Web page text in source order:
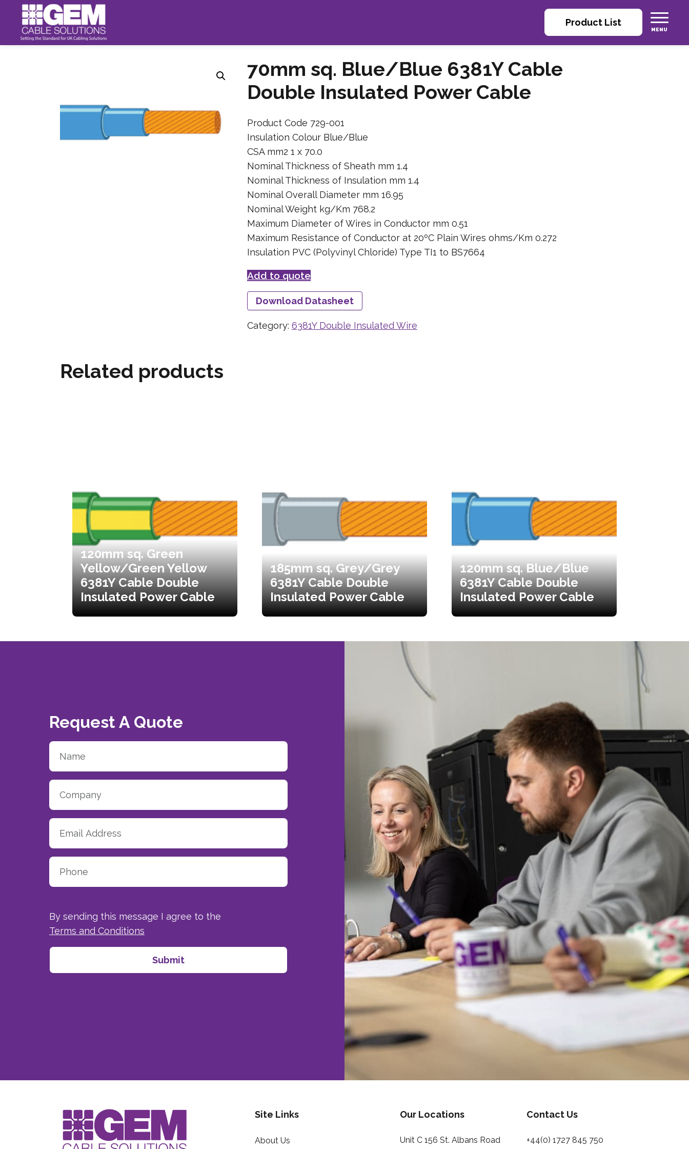
Product List
70mm sq. Blue/Blue 6381Y Cable
Double Insulated Power Cable
Product Code 729-001
Insulation Colour Blue/Blue
CSA mm2 1 x 70.0
Nominal Thickness of Sheath mm 1.4
Nominal Thickness of Insulation mm 1.4
Nominal Overall Diameter mm 16.95
Nominal Weight kg/Km 768.2
Maximum Diameter of Wires in Conductor mm 0.51
Maximum Resistance of Conductor at 20ºC Plain Wires ohms/Km 0.272
Insulation PVC (Polyvinyl Chloride) Type TI1 to BS7664
Add to quote
Download Datasheet
Category: 6381Y Double Insulated Wire
Related products
120mm sq. Green
Yellow/Green Yellow
6381Y Cable Double
Insulated Power Cable
185mm sq. Grey/Grey
6381Y Cable Double
Insulated Power Cable
120mm sq. Blue/Blue
6381Y Cable Double
Insulated Power Cable
Request A Quote
By sending this message I agree to the
Terms and Conditions
Site Links
About Us
Our Locations
Unit C 156 St. Albans Road
Contact Us
+44(0) 1727 845 750